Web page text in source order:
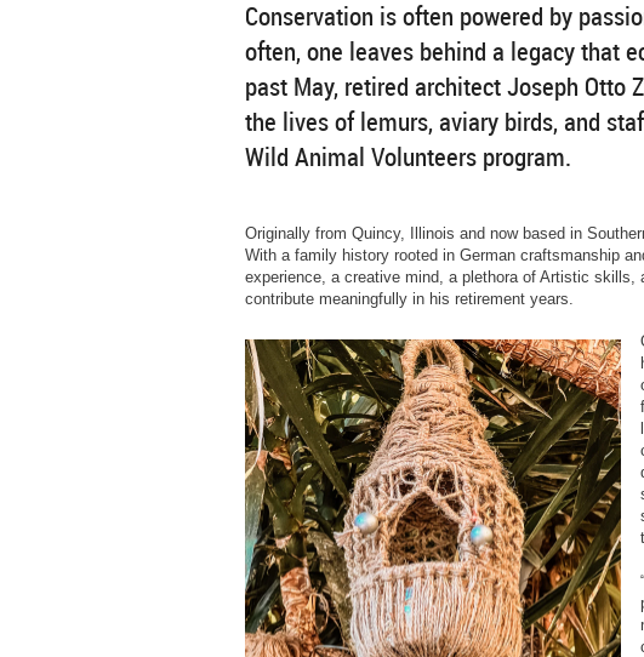
Conservation is often powered by
often, one leaves behind a legacy that
past May, retired architect Joseph Otto
the lives of lemurs, aviary birds, and
Wild Animal Volunteers program.
Originally from Quincy, Illinois and now based in
With a family history rooted in German craftsmanship
experience, a creative mind, a plethora of Artistic skills,
contribute meaningfully in his retirement years.